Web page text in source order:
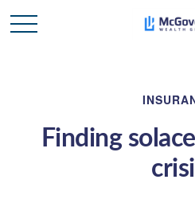
Finding